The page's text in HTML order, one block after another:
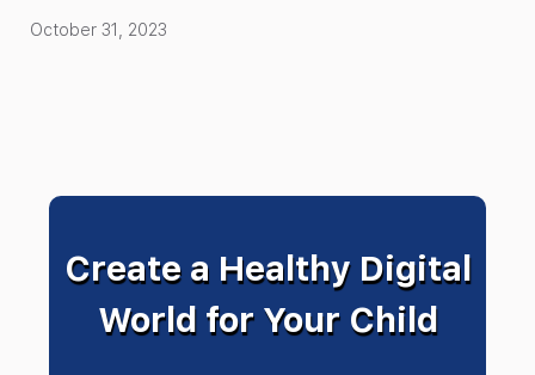
October 31, 2023
Create a Healthy Digital
World for Your Child